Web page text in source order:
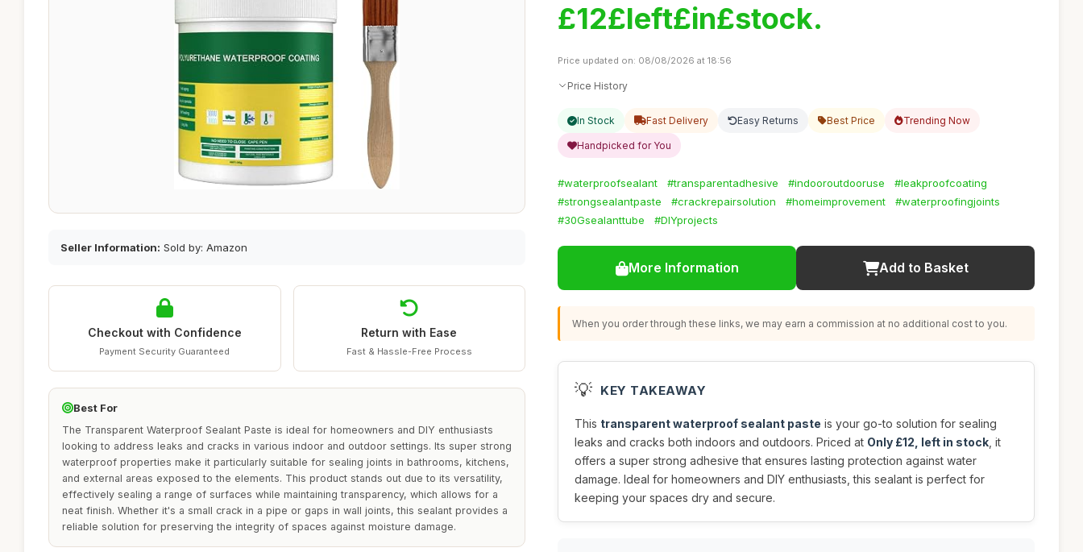
Seller Information: Sold by: Amazon
Checkout with Confidence
Payment Security Guaranteed
Return with Ease
Fast & Hassle-Free Process
Best For
The Transparent Waterproof Sealant Paste is ideal for homeowners and DIY enthusiasts
looking to address leaks and cracks in various indoor and outdoor settings. Its super strong
waterproof properties make it particularly suitable for sealing joints in bathrooms, kitchens,
and external areas exposed to the elements. This product stands out due to its versatility,
effectively sealing a range of surfaces while maintaining transparency, which allows for a
neat finish. Whether it's a small crack in a pipe or gaps in wall joints, this sealant provides a
reliable solution for preserving the integrity of spaces against moisture damage.
£12£left£in£stock.
Price updated on: 08/08/2026 at 18:56
Price History
In Stock Fast Delivery Easy Returns Best Price Trending Now
Handpicked for You
#waterproofsealant #transparentadhesive #indooroutdooruse
#leakproofcoating
#strongsealantpaste
#crackrepairsolution #homeimprovement
#waterproofingjoints
#30Gsealanttube
#DIYprojects
More Information Add to Basket
When you order through these links, we may earn a commission at no additional cost to you.
💡 KEY TAKEAWAY
This transparent waterproof sealant paste is your go-to solution for sealing
leaks and cracks both indoors and outdoors. Priced at Only £12, left in stock , it
offers a super strong adhesive that ensures lasting protection against water
damage. Ideal for homeowners and DIY enthusiasts, this sealant is perfect for
keeping your spaces dry and secure.